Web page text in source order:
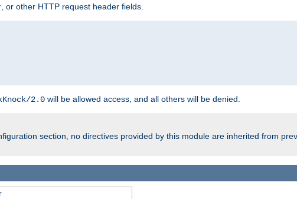
, or other HTTP request header fields.
2.0 will be allowed access, and all others will be denied.
section, no directives provided by this module are inherited from